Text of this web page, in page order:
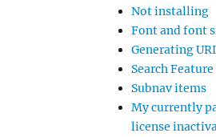
Not installing
Font and font
Generating
Search
Subnav items
My currently
license